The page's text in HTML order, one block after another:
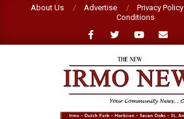
About Us Advertise Privacy Policy
Conditions